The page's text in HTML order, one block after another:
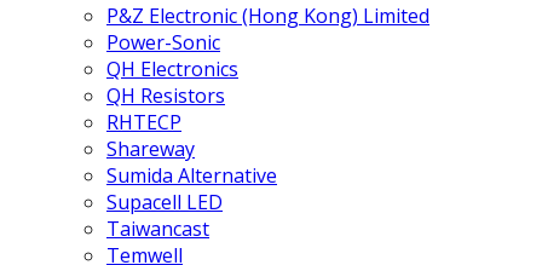
P&Z Electronic (Hong Kong) Limited
Power-Sonic
QH Electronics
QH Resistors
RHTECP
Shareway
Sumida Alternative
Supacell LED
Taiwancast
Temwell